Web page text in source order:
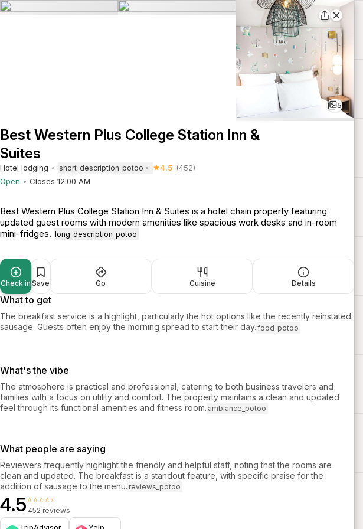
5
Best Western Plus College Station Inn &
Suites
Hotel lodging short_description_potoo 4.5 (452)
Open
Closes 12:00 AM
Best Western Plus College Station Inn & Suites is a hotel chain property featuring
updated guest rooms with modern amenities like spacious work desks and in-room
mini-fridges. long_description_potoo
Check in Save Go Cuisine Details
What to get
The breakfast service is a highlight, particularly the hot options like the recently reinstated
sausage. Guests often enjoy the morning spread to start their day. food_potoo
What's the vibe
The atmosphere is practical and professional, catering to both business travelers and
families with a focus on utility and comfort. The property maintains a clean and updated
feel through its functional amenities and fitness room. ambiance_potoo
What people are saying
Reviewers frequently highlight the friendly and helpful staff, noting that the rooms are
clean and updated. The breakfast is a standout feature, with specific praise for the
addition of sausage to the menu. reviews_potoo
4.5⭐⭐⭐⭐⭐
452 reviews